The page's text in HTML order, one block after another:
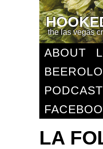
the las vegas
ABOUT
PODCAST
LA